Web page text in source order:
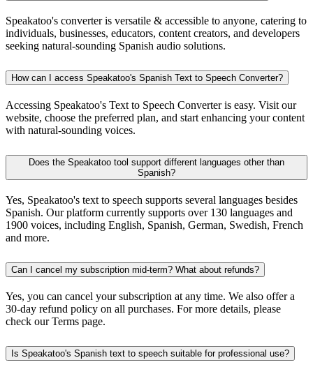
Speakatoo's converter is versatile & accessible to anyone, catering to
individuals, businesses, educators, content creators, and developers
seeking natural-sounding Spanish audio solutions.
How can I access Speakatoo's Spanish Text to Speech Converter?
Accessing Speakatoo's Text to Speech Converter is easy. Visit our
website, choose the preferred plan, and start enhancing your content
with natural-sounding voices.
Does the Speakatoo tool support different languages other than
Spanish?
Yes, Speakatoo's text to speech supports several languages besides
Spanish. Our platform currently supports over 130 languages and
1900 voices, including English, Spanish, German, Swedish, French
and more.
Can I cancel my subscription mid-term? What about refunds?
Yes, you can cancel your subscription at any time. We also offer a
30-day refund policy on all purchases. For more details, please
check our Terms page.
Is Speakatoo's Spanish text to speech suitable for professional use?